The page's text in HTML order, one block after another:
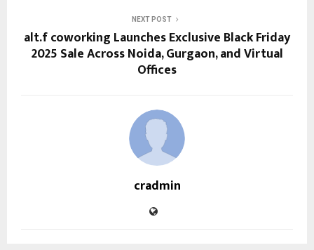
NEXT POST
alt.f coworking Launches Exclusive Black Friday
2025 Sale Across Noida, Gurgaon, and Virtual
Offices
cradmin